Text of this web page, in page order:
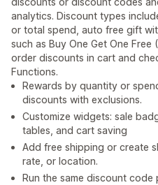
analytics. Discount types
or total spend, auto free gift
such as Buy One Get One
order discounts in cart and
Functions.
Rewards by quantity or
discounts with exclusions.
Customize widgets: sale
tables, and cart saving
Add free shipping or create
rate, or location.
Run the same discount